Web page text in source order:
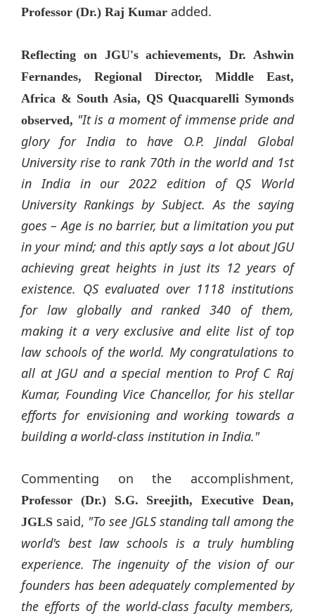
Professor (Dr.) Raj Kumar added.
Reflecting on JGU's achievements, Dr. Ashwin
Fernandes, Regional Director, Middle East,
Africa & South Asia, QS Quacquarelli Symonds
observed, "It is a moment of immense pride and
glory for India to have O.P.Jindal Global
University rise to rank 70th in the world and 1st
in India in our 2022 edition of QS World
University Rankings by Subject. As the saying
goes – Age is no barrier, but a limitation you put
in your mind; and this aptly says a lot about JGU
achieving great heights in just its 12 years of
existence. QS evaluated over 1118 institutions
for law globally and ranked 340 of them,
making it a very exclusive and elite list of top
law schools of the world. My congratulations to
all at JGU and a special mention to Prof C Raj
Kumar, Founding Vice Chancellor, for his stellar
efforts for envisioning and working towards a
building a world-class institution in India."
Commenting on the accomplishment,
Professor (Dr.) S.G. Sreejith, Executive Dean,
JGLS said, "To see JGLS standing tall among the
world's best law schools is a truly humbling
experience. The ingenuity of the vision of our
founders has been adequately complemented by
the efforts of the world-class faculty members,